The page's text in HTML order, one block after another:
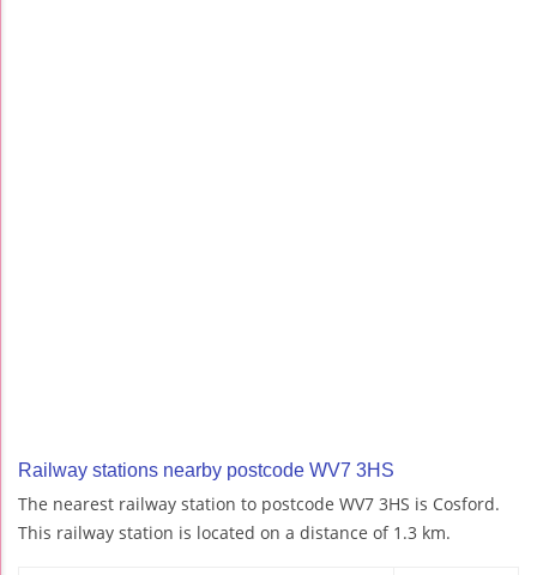
Railway stations nearby postcode WV7 3HS
The nearest railway station to postcode WV7 3HS is Cosford.
This railway station is located on a distance of 1.3 km.